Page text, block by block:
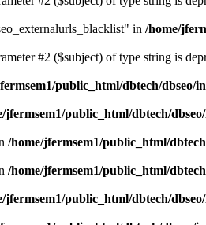
in /home/
#2 ($subject) of type string is
public_html/dbtech/dbseo/
jfermsem1/public_html/dbtech/
/home/jfermsem1/public_html/
/home/jfermsem1/public_html/
jfermsem1/public_html/dbtech/